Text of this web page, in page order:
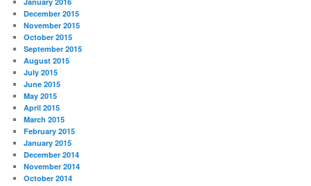
December 2015
November 2015
October 2015
September 2015
August 2015
July 2015
June 2015
May 2015
April 2015
March 2015
February 2015
January 2015
December 2014
November 2014
October 2014